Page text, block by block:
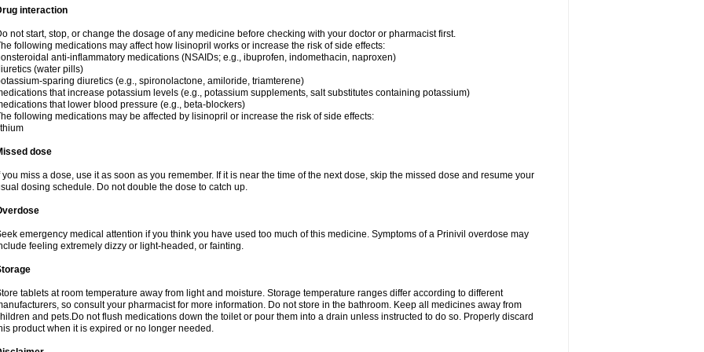
interaction
not start, stop, or change the dosage of any medicine before checking with your doctor or pharmacist first.
following medications may affect how lisinopril works or increase the risk of side effects:
anti-inflammatory medications (NSAIDs; e.g., ibuprofen, indomethacin, naproxen)
(water pills)
sparing diuretics (e.g., spironolactone, amiloride, triamterene)
that increase potassium levels (e.g., potassium supplements, salt substitutes containing potassium)
that lower blood pressure (e.g., beta-blockers)
following medications may be affected by lisinopril or increase the risk of side effects:
dose
you miss a dose, use it as soon as you remember. If it is near the time of the next dose, skip the missed dose and resume your
dosing schedule. Do not double the dose to catch up.
emergency medical attention if you think you have used too much of this medicine. Symptoms of a Prinivil overdose may
feeling extremely dizzy or light-headed, or fainting.
tablets at room temperature away from light and moisture. Storage temperature ranges differ according to different
so consult your pharmacist for more information. Do not store in the bathroom. Keep all medicines away from
and pets.Do not flush medications down the toilet or pour them into a drain unless instructed to do so. Properly discard
product when it is expired or no longer needed.